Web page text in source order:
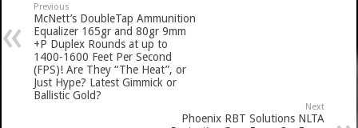
Previous
McNett’s DoubleTap Ammunition
Equalizer 165gr and 80gr 9mm
+P Duplex Rounds at up to
1400-1600 Feet Per Second
(FPS)! Are They “The Heat”, or
Just Hype? Latest Gimmick or
Ballistic Gold?
Next
Phoenix RBT Solutions NLTA